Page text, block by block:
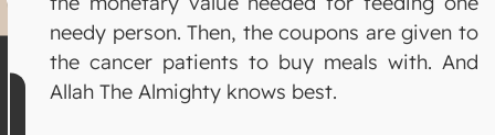
needy person. Then, the coupons are given to
the cancer patients to buy meals with. And
Allah The Almighty knows best.